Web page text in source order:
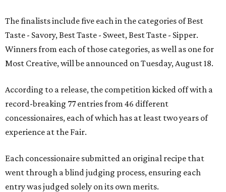
The finalists include five each in the categories of Best
Taste - Savory, Best Taste - Sweet, Best Taste - Sipper.
Winners from each of those categories, as well as one for
Most Creative, will be announced on Tuesday, August 18.
According to a release, the competition kicked off with a
record-breaking 77 entries from 46 different
concessionaires, each of which has at least two years of
experience at the Fair.
Each concessionaire submitted an original recipe that
went through a blind judging process, ensuring each
entry was judged solely on its own merits.